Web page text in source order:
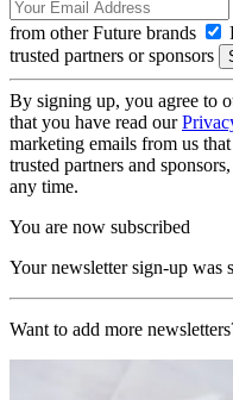
from other Future brands
trusted partners or sponsors
By signing up, you agree to
that you have read our
marketing emails from us
trusted partners and
any time.
You are now subscribed
Your newsletter sign-up was
Want to add more